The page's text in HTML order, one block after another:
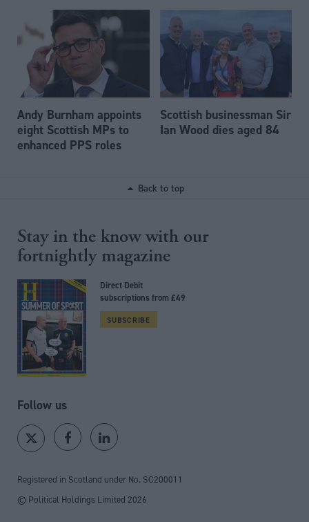
Andy Burnham appoints
eight Scottish MPs to
enhanced PPS roles
Scottish businessman Sir
Ian Wood dies aged 84
Back to top
Stay in the know with our
fortnightly magazine
Direct Debit
subscriptions from £49
SUBSCRIBE
Follow us
Registered in Scotland under No. SC200011
© Political Holdings Limited 2026